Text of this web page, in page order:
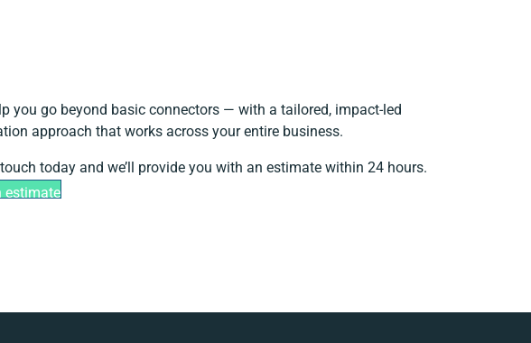
you go beyond basic connectors — with a tailored, impact-led
approach that works across your entire business.
today and we’ll provide you with an estimate within 24 hours.
estimate